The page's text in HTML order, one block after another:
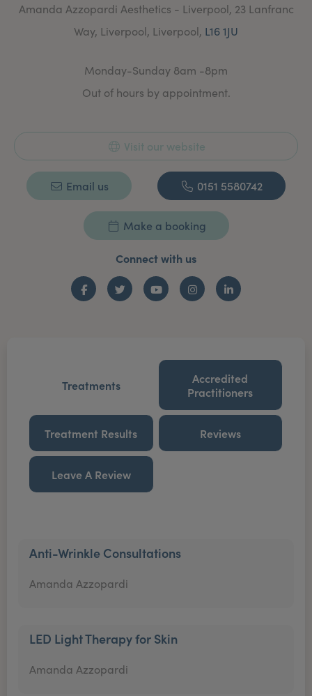
Amanda Azzopardi Aesthetics - Liverpool, 23 Lanfranc
Way, Liverpool, Liverpool, L16 1JU
Monday-Sunday 8am -8pm
Out of hours by appointment.
Visit our website
Email us 0151 5580742
Make a booking
Connect with us
FacebookTwitter YouTubeInstagramLinkedIn
Treatments
Accredited
Practitioners
Treatment Results Reviews
Leave A Review
Anti-Wrinkle Consultations
Amanda Azzopardi
LED Light Therapy for Skin
Amanda Azzopardi